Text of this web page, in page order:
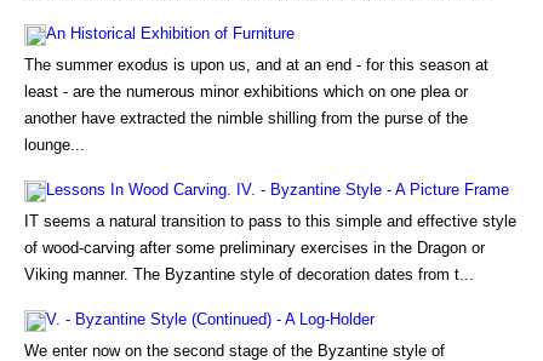
An Historical Exhibition of Furniture
The summer exodus is upon us, and at an end - for this season at
least - are the numerous minor exhibitions which on one plea or
another have extracted the nimble shilling from the purse of the
lounge...
Lessons In Wood Carving. IV. - Byzantine Style - A Picture Frame
IT seems a natural transition to pass to this simple and effective style
of wood-carving after some preliminary exercises in the Dragon or
Viking manner. The Byzantine style of decoration dates from t...
V. - Byzantine Style (Continued) - A Log-Holder
We enter now on the second stage of the Byzantine style of